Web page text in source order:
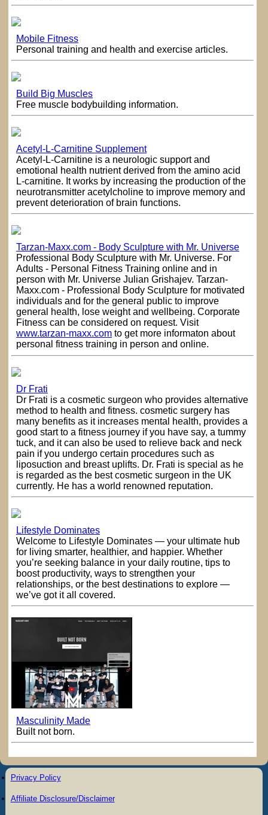
Mobile Fitness
Personal training and health and exercise articles.
Build Big Muscles
Free muscle bodybuilding information.
Acetyl-L-Carnitine Supplement
Acetyl-L-Carnitine is a neurologic support and
emotional health nutrient derived from the amino acid
L-carnitine. It works by increasing the production of the
neurotransmitter acetylcholine to improve memory and
prevent deterioration of brain functions.
Tarzan-Maxx.com - Body Sculpture with Mr. Universe
Professional Body Sculpture with Mr. Universe. For
Adults - Personal Fitness Training online and in
person with Mr. Universe Julian Grishajev. Tarzan-
Maxx.com - Professional Body Sculpture for motivated
individuals and for the general public to improve
general health, lose weight and wellbeing. Corporate
Fitness can be considered on request. Visit
www.tarzan-maxx.com to get more informaton about
personal fitness training in person and online.
Dr Frati
Dr Frati is a cosmetic surgeon who provides alternative
method to health and fitness. cosmetic surgery has
many benefits as it increases mental health, provides a
good start to a fitness journey if you have say, a tummy
tuck, and it can also be used to relieve back and neck
pain if you undergo certain procedures such as
liposuction and breast uplifts. Dr. Frati is special as he
is regarded as the best cosmetic surgeon in the UK
currently. He has a world renowned reputation.
Lifestyle Dominates
Welcome to Lifestyle Dominates — your ultimate hub
for living smarter, healthier, and happier. Whether
you’re seeking balance in your daily routine, tips to
boost productivity, ways to strengthen your
relationships, or the best destinations to explore —
we’ve got it all covered.
Masculinity Made
Built not born.
Privacy Policy
Affiliate Disclosure/Disclaimer